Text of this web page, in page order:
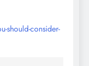
should-consider-